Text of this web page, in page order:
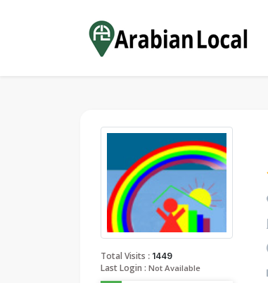
Total Visits : 1449
Last Login : Not Available